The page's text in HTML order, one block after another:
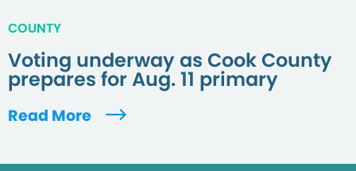
COUNTY
Voting underway as Cook County
prepares for Aug. 11 primary
Read More